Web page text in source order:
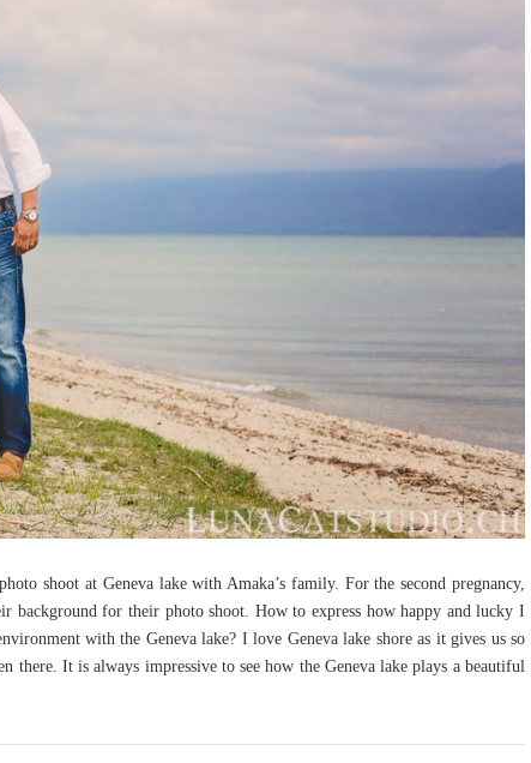
shoot at Geneva lake with Amaka’s family. For the second pregnancy,
background for their photo shoot. How to express how happy and lucky I
with the Geneva lake? I love Geneva lake shore as it gives us so
there. It is always impressive to see how the Geneva lake plays a beautiful